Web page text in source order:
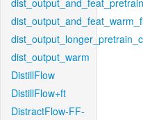
dist_output_warm
DistillFlow
DistillFlow+ft
DistractFlow-FF-